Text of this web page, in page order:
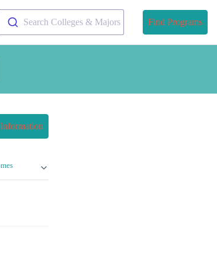
Search Colleges & Majors Find Programs